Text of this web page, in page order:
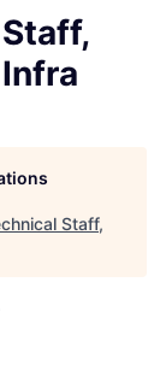
Staff,